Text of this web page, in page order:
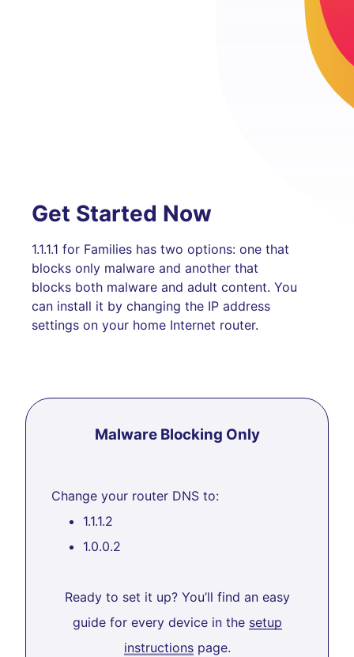
Get Started Now
1.1.1.1 for Families has two options: one that
blocks only malware and another that
blocks both malware and adult content. You
can install it by changing the IP address
settings on your home Internet router.
Malware Blocking Only
Change your router DNS to:
1.1.1.2
1.0.0.2
Ready to set it up? You’ll find an easy
guide for every device in the setup
instructionspage.